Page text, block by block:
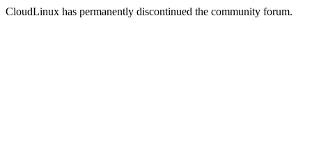
CloudLinux has permanently discontinued the community forum.